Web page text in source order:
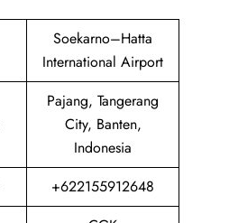
Soekarno–Hatta
International Airport
Pajang, Tangerang
City, Banten,
Indonesia
+622155912648